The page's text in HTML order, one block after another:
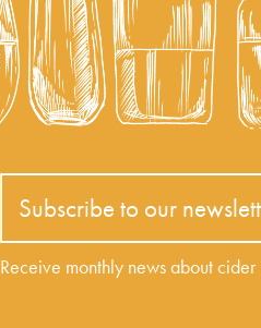
Subscribe to our
Receive monthly news about